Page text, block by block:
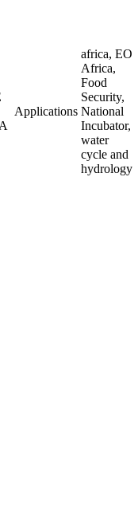
Applications
africa, EO
Africa,
Food
Security,
National
Incubator,
water
cycle and
hydrology